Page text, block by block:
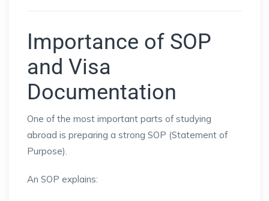
Importance of SOP
and Visa
Documentation
One of the most important parts of studying
abroad is preparing a strong SOP (Statement of
Purpose).
An SOP explains: